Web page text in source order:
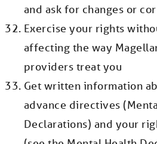
and ask for changes or
Exercise your rights
affecting the way
providers treat you
Get written information
advance directives
Declarations) and your